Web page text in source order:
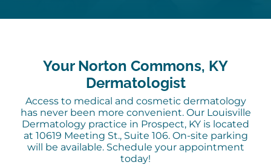
Your Norton Commons, KY
Dermatologist
Access to medical and cosmetic dermatology
has never been more convenient. Our Louisville
Dermatology practice in Prospect, KY is located
at 10619 Meeting St., Suite 106. On-site parking
will be available. Schedule your appointment
today!